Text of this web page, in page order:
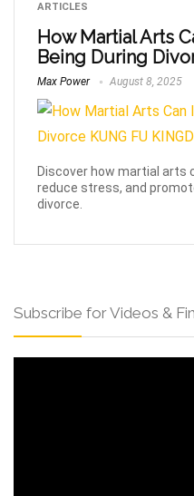
ARTICLES
How Martial Arts
Being During
Max Power August 8, 2025
Discover how martial arts
reduce stress, and
divorce.
Subscribe for Videos &